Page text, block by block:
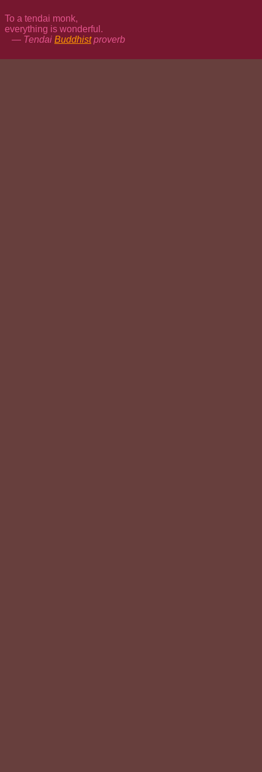
To a tendai monk,
everything is wonderful.
— Tendai Buddhistproverb